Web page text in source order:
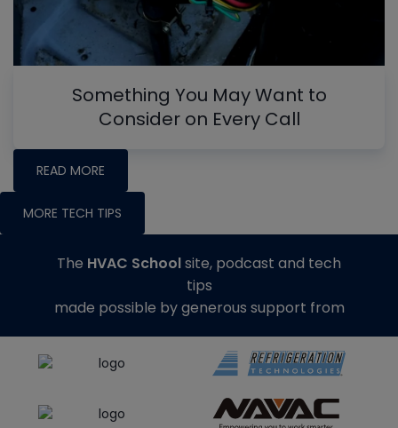
Something You May Want to
Consider on Every Call
READ MORE
MORE TECH TIPS
The HVAC Schoolsite, podcast and tech
tips
made possible by generous support from